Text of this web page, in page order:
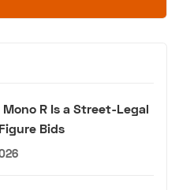
R Is a Street-Legal
Bids